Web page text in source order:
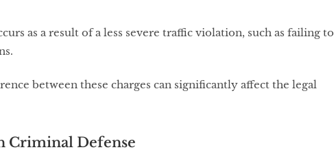
as a result of a less severe traffic violation, such as failing to
between these charges can significantly affect the legal
Criminal Defense